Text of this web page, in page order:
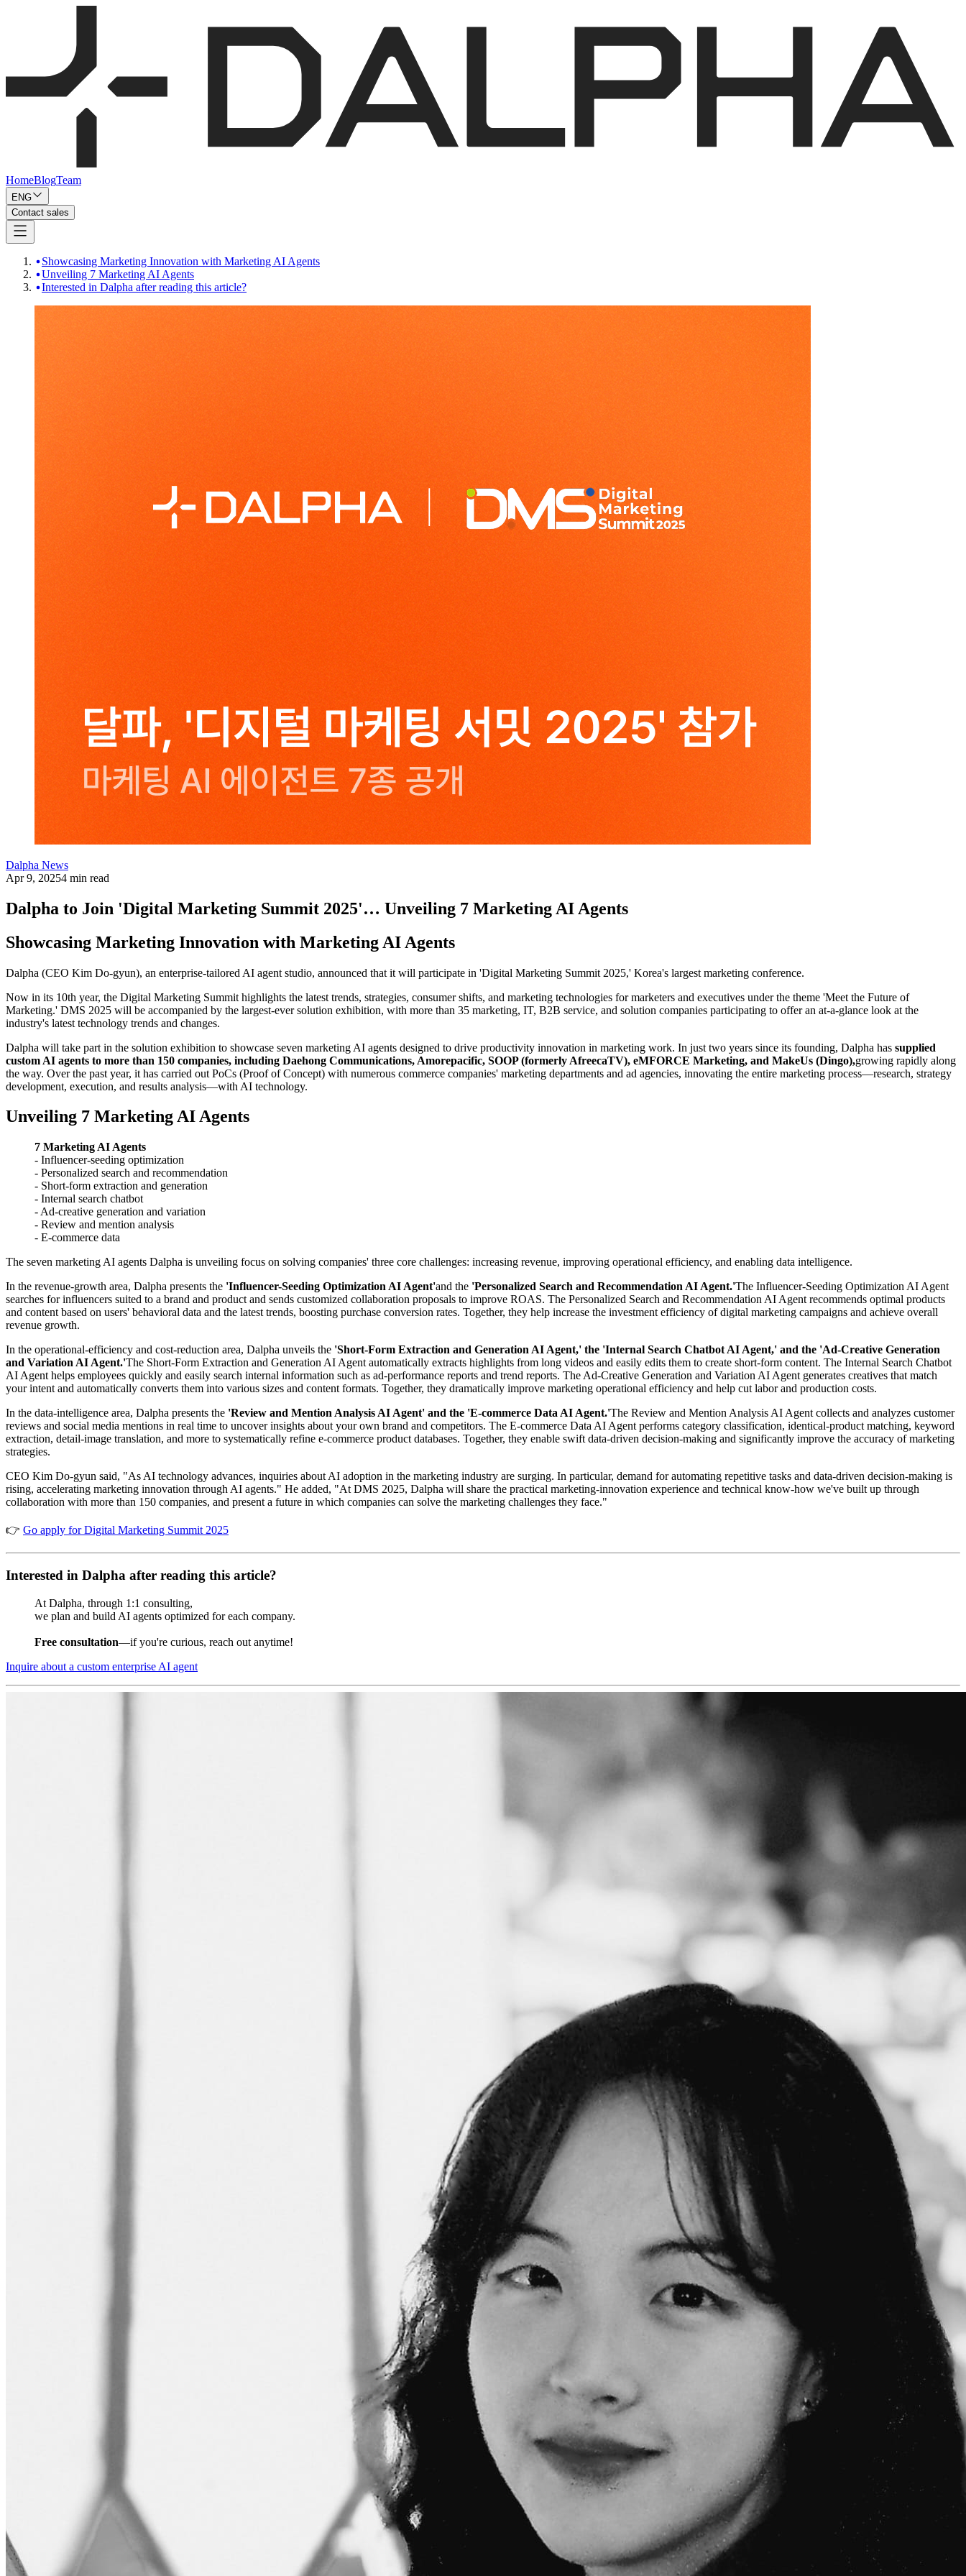
HomeBlogTeam
ENG
Contact sales
Showcasing Marketing Innovation with Marketing AI Agents
Unveiling 7 Marketing AI Agents
Interested in Dalpha after reading this article?
Dalpha News
Apr 9, 20254 min read
Dalpha to Join 'Digital Marketing Summit 2025'… Unveiling 7 Marketing AI Agents
Showcasing Marketing Innovation with Marketing AI Agents
Dalpha (CEO Kim Do-gyun), an enterprise-tailored AI agent studio, announced that it will participate in 'Digital Marketing Summit 2025,' Korea's largest marketing conference.
Now in its 10th year, the Digital Marketing Summit highlights the latest trends, strategies, consumer shifts, and marketing technologies for marketers and executives under the theme 'Meet the Future of
Marketing.' DMS 2025 will be accompanied by the largest-ever solution exhibition, with more than 35 marketing, IT, B2B service, and solution companies participating to offer an at-a-glance look at the
industry's latest technology trends and changes.
Dalpha will take part in the solution exhibition to showcase seven marketing AI agents designed to drive productivity innovation in marketing work. In just two years since its founding, Dalpha has supplied
custom AI agents to more than 150 companies, including Daehong Communications, Amorepacific, SOOP (formerly AfreecaTV), eMFORCE Marketing, and MakeUs (Dingo),growing rapidly along
the way. Over the past year, it has carried out PoCs (Proof of Concept) with numerous commerce companies' marketing departments and ad agencies, innovating the entire marketing process—research, strategy
development, execution, and results analysis—with AI technology.
Unveiling 7 Marketing AI Agents
7 Marketing AI Agents
- Influencer-seeding optimization
- Personalized search and recommendation
- Short-form extraction and generation
- Internal search chatbot
- Ad-creative generation and variation
- Review and mention analysis
- E-commerce data
The seven marketing AI agents Dalpha is unveiling focus on solving companies' three core challenges: increasing revenue, improving operational efficiency, and enabling data intelligence.
In the revenue-growth area, Dalpha presents the 'Influencer-Seeding Optimization AI Agent'and the 'Personalized Search and Recommendation AI Agent.'The Influencer-Seeding Optimization AI Agent
searches for influencers suited to a brand and product and sends customized collaboration proposals to improve ROAS. The Personalized Search and Recommendation AI Agent recommends optimal products
and content based on users' behavioral data and the latest trends, boosting purchase conversion rates. Together, they help increase the investment efficiency of digital marketing campaigns and achieve overall
revenue growth.
In the operational-efficiency and cost-reduction area, Dalpha unveils the 'Short-Form Extraction and Generation AI Agent,' the 'Internal Search Chatbot AI Agent,' and the 'Ad-Creative Generation
and Variation AI Agent.'The Short-Form Extraction and Generation AI Agent automatically extracts highlights from long videos and easily edits them to create short-form content. The Internal Search Chatbot
AI Agent helps employees quickly and easily search internal information such as ad-performance reports and trend reports. The Ad-Creative Generation and Variation AI Agent generates creatives that match
your intent and automatically converts them into various sizes and content formats. Together, they dramatically improve marketing operational efficiency and help cut labor and production costs.
In the data-intelligence area, Dalpha presents the 'Review and Mention Analysis AI Agent' and the 'E-commerce Data AI Agent.'The Review and Mention Analysis AI Agent collects and analyzes customer
reviews and social media mentions in real time to uncover insights about your own brand and competitors. The E-commerce Data AI Agent performs category classification, identical-product matching, keyword
extraction, detail-image translation, and more to systematically refine e-commerce product databases. Together, they enable swift data-driven decision-making and significantly improve the accuracy of marketing
strategies.
CEO Kim Do-gyun said, "As AI technology advances, inquiries about AI adoption in the marketing industry are surging. In particular, demand for automating repetitive tasks and data-driven decision-making is
rising, accelerating marketing innovation through AI agents." He added, "At DMS 2025, Dalpha will share the practical marketing-innovation experience and technical know-how we've built up through
collaboration with more than 150 companies, and present a future in which companies can solve the marketing challenges they face."
👉 Go apply for Digital Marketing Summit 2025
Interested in Dalpha after reading this article?
At Dalpha, through 1:1 consulting,
we plan and build AI agents optimized for each company.
Free consultation—if you're curious, reach out anytime!
Inquire about a custom enterprise AI agent